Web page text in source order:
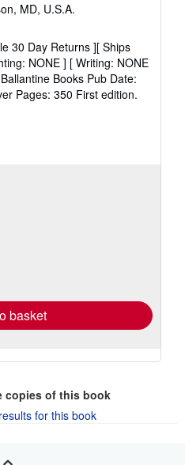
MD, U.S.A.
30 Day Returns ][ Ships
NONE ] [ Writing: NONE
Books Pub Date:
Pages: 350 First edition.
basket
copies of this book
for this book